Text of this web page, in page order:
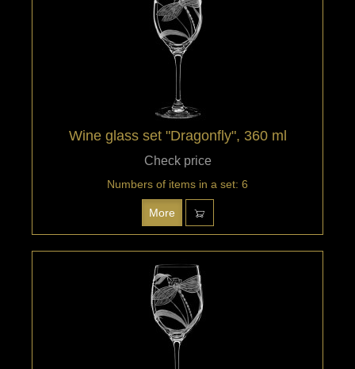
Wine glass set "Dragonfly", 360 ml
Check price
Numbers of items in a set: 6
More